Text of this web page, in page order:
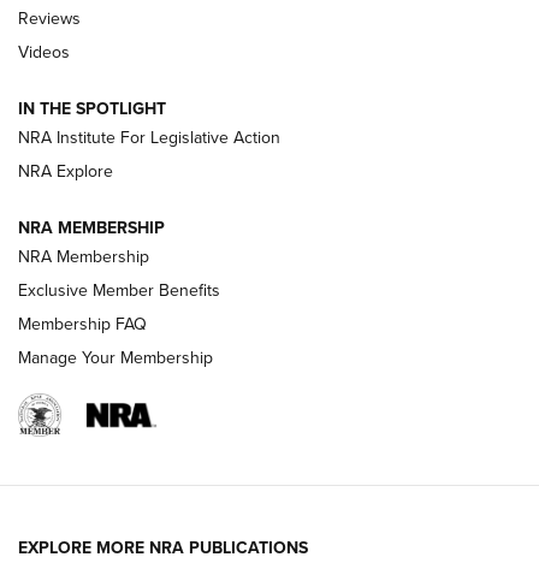
Behind the Bullet: The .333 Jeffery | An
.333 JEFFERY, 333 JEFFERY
Review: SIG Sauer P211-GTO | An NRA Shooting Sports
Journal
Shooting Sports Journal
Ruger Mark IV Tactical: The Turnkey Steel Challenge
Rimfire Pistol | An NRA Shooting Sports Journal
REVIEWS REVIEWS
Reviews
Videos
IN THE SPOTLIGHT
NRA Institute For Legislative Action
NRA Explore
NRA MEMBERSHIP
NRA Membership
Exclusive Member Benefits
Membership FAQ
Manage Your Membership
EXPLORE MORE NRA PUBLICATIONS